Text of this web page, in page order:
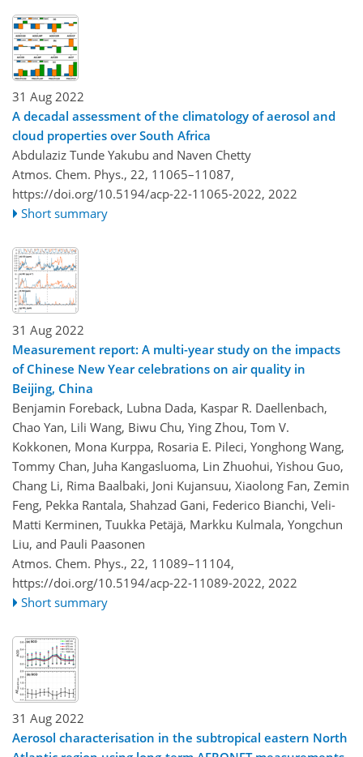
31 Aug 2022
A decadal assessment of the climatology of aerosol and
cloud properties over South Africa
Abdulaziz Tunde Yakubu and Naven Chetty
Atmos. Chem. Phys., 22, 11065–11087,
https://doi.org/10.5194/acp-22-11065-2022, 2022
Short summary
31 Aug 2022
Measurement report: A multi-year study on the impacts
of Chinese New Year celebrations on air quality in
Beijing, China
Benjamin Foreback, Lubna Dada, Kaspar R. Daellenbach,
Chao Yan, Lili Wang, Biwu Chu, Ying Zhou, Tom V.
Kokkonen, Mona Kurppa, Rosaria E. Pileci, Yonghong Wang,
Tommy Chan, Juha Kangasluoma, Lin Zhuohui, Yishou Guo,
Chang Li, Rima Baalbaki, Joni Kujansuu, Xiaolong Fan, Zemin
Feng, Pekka Rantala, Shahzad Gani, Federico Bianchi, Veli-
Matti Kerminen, Tuukka Petäjä, Markku Kulmala, Yongchun
Liu, and Pauli Paasonen
Atmos. Chem. Phys., 22, 11089–11104,
https://doi.org/10.5194/acp-22-11089-2022, 2022
Short summary
31 Aug 2022
Aerosol characterisation in the subtropical eastern North